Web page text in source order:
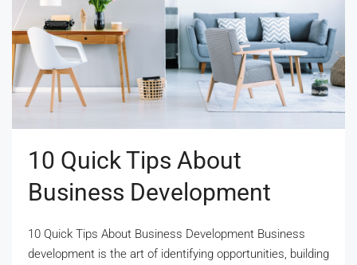
10 Quick Tips About
Business Development
10 Quick Tips About Business Development Business
development is the art of identifying opportunities, building